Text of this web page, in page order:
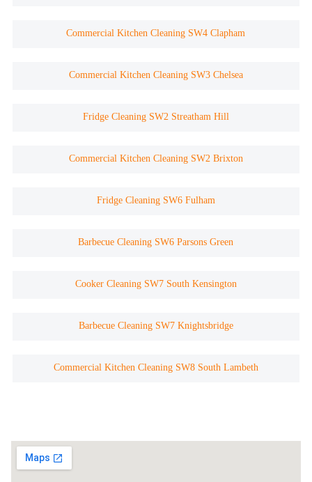
Commercial Kitchen Cleaning SW4 Clapham
Commercial Kitchen Cleaning SW3 Chelsea
Fridge Cleaning SW2 Streatham Hill
Commercial Kitchen Cleaning SW2 Brixton
Fridge Cleaning SW6 Fulham
Barbecue Cleaning SW6 Parsons Green
Cooker Cleaning SW7 South Kensington
Barbecue Cleaning SW7 Knightsbridge
Commercial Kitchen Cleaning SW8 South Lambeth